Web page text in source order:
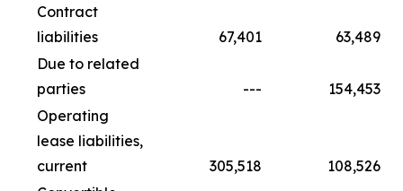
Contract
liabilities
67,401
63,489
Due to related
parties
---
154,453
Operating
lease liabilities,
current
305,518
108,526